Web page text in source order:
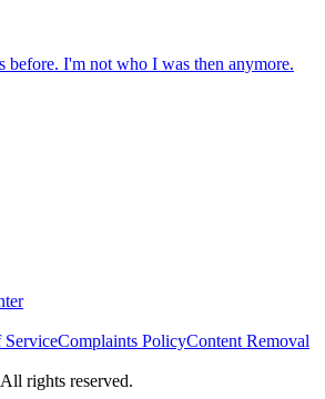
before. I'm not who I was then anymore.
ServiceComplaints PolicyContent Removal
rights reserved.